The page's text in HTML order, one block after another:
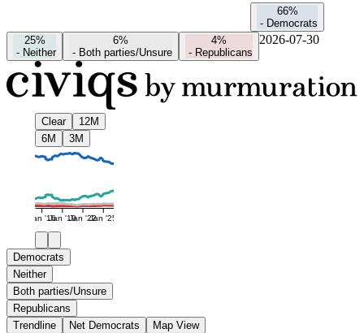
66%
- Democrats
25%
- Neither
6%
- Both parties/Unsure
4%
- Republicans
2026-07-30
Clear
12M
6M
3M
Jan '16Jan '19Jan '22Jan '25
Democrats
Neither
Both parties/Unsure
Republicans
Trendline
Net Democrats Map View